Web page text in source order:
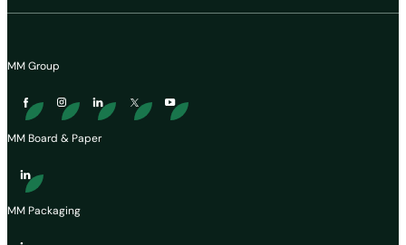
MM Group
MM Board & Paper
MM Packaging